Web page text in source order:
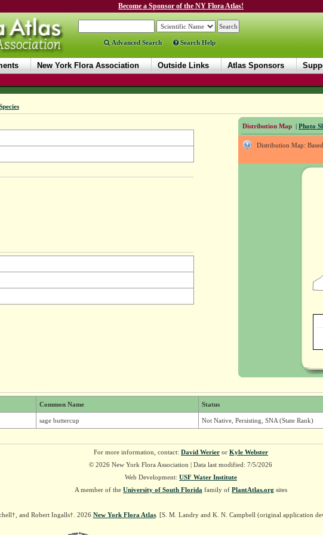
Become a Sponsor of the NY Flora Atlas!
Advanced Search Search Help
New York Flora Association Outside Links Atlas Sponsors
Distribution Map | Photo
Distribution Map:
Common Name Status
sage buttercup Not Native, Persisting, SNA (State Rank)
For more information, contact: David Werieror Kyle Webster
© 2026 New York Flora Association | Data last modified: 7/5/2026
Web Development: USF Water Institute
A member of the University of South Florida family of PlantAtlas.org sites
and Robert Ingalls†. 2026 New York Flora Atlas. [S. M. Landry and K. N. Campbell (original application